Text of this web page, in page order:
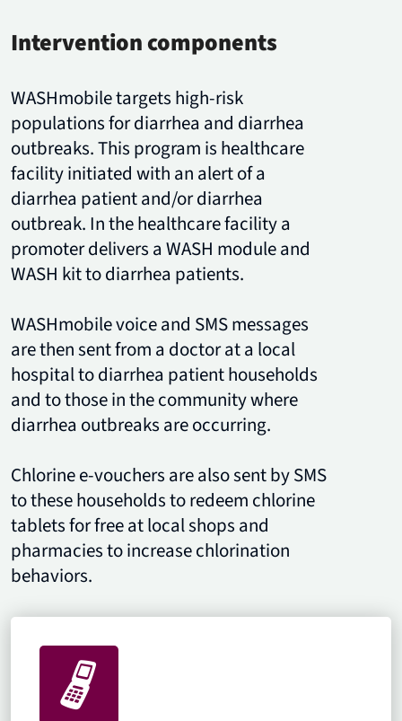
Intervention components
WASHmobile targets high-risk
populations for diarrhea and diarrhea
outbreaks. This program is healthcare
facility initiated with an alert of a
diarrhea patient and/or diarrhea
outbreak. In the healthcare facility a
promoter delivers a WASH module and
WASH kit to diarrhea patients.
WASHmobile voice and SMS messages
are then sent from a doctor at a local
hospital to diarrhea patient households
and to those in the community where
diarrhea outbreaks are occurring.
Chlorine e-vouchers are also sent by SMS
to these households to redeem chlorine
tablets for free at local shops and
pharmacies to increase chlorination
behaviors.